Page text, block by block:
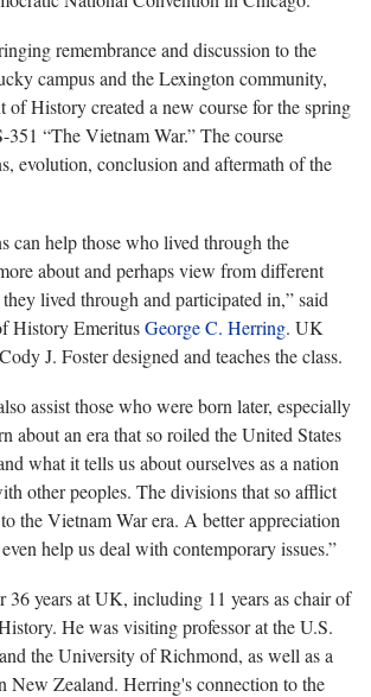
remembrance and discussion to the
campus and the Lexington community,
of History created a new course for the spring
351 “The Vietnam War.” The course
evolution, conclusion and aftermath of the
can help those who lived through the
about and perhaps view from different
they lived through and participated in,” said
History EmeritusGeorge C. Herring. UK
J. Foster designed and teaches the class.
assist those who were born later, especially
about an era that so roiled the United States
what it tells us about ourselves as a nation
other peoples. The divisions that so afflict
the Vietnam War era. A better appreciation
help us deal with contemporary issues.”
36 years at UK, including 11 years as chair of
He was visiting professor at the U.S.
the University of Richmond, as well as a
New Zealand. Herring's connection to the